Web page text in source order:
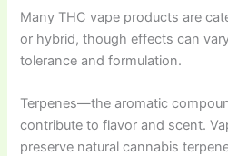
Many THC vape products are
or hybrid, though effects can
tolerance and formulation.
Terpenes—the aromatic
contribute to flavor and scent.
preserve natural cannabis